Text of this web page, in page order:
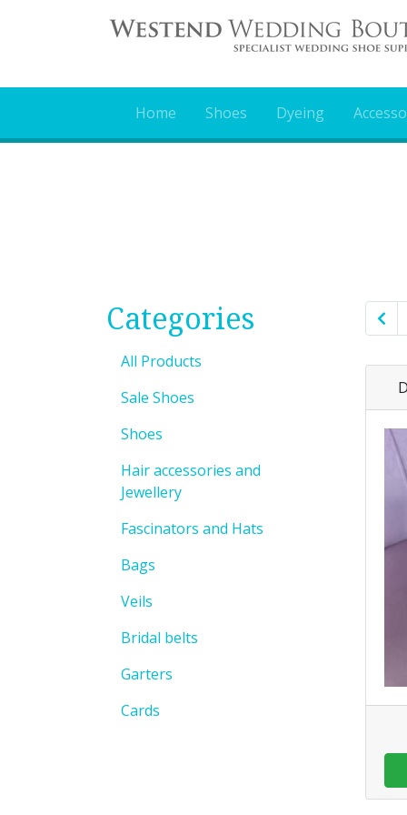
Home Shoes Dyeing
Categories
All Products
Sale Shoes
Shoes
Hair accessories and
Jewellery
Fascinators and Hats
Bags
Veils
Bridal belts
Garters
Cards